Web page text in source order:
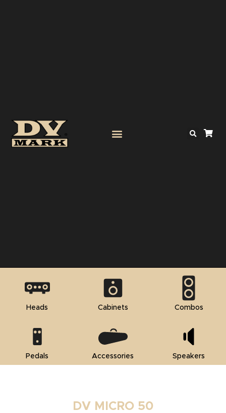
Heads Cabinets Combos
Pedals Accessories Speakers
DV MICRO 50